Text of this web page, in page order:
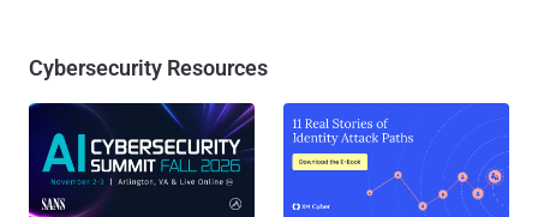
Cybersecurity Resources